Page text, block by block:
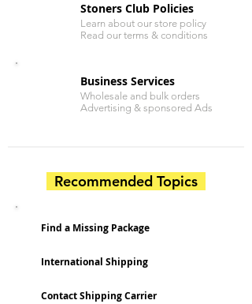
Stoners Club Policies
Learn about our store policy
Read our terms & conditions
Business Services
Wholesale and bulk orders
Advertising & sponsored Ads
Recommended Topics
Find a Missing Package
International Shipping
Contact Shipping Carrier